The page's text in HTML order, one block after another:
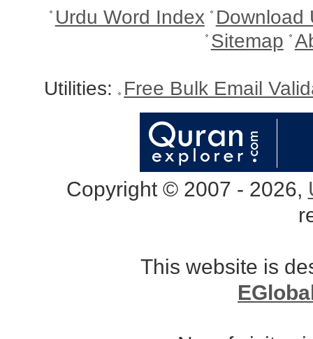
Urdu Word Index Download
Sitemap
Utilities: Free Bulk Email
Copyright © 2007 - 2026,
This website is